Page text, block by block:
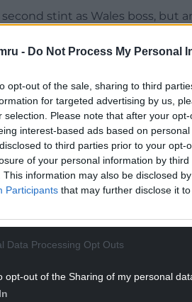
- Do Not Process My Personal
opt-out of the sale, sharing to third
for targeted advertising by us,
selection. Please note that after your
interest-based ads based on
to third parties prior to your opt-
of your personal information by third
This information may also be disclosed
Participants that may further disclose it
Data Processing Opt Outs
opt-out of the Sharing of my personal
stint as Wales boss, but
Nations generated more
effectively be a ‘friendly’,
in terms of restoring
READING BELOW